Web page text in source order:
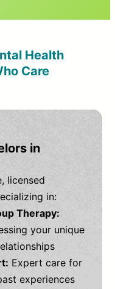
Health
Care
in
licensed
in:
Therapy:
your unique
Expert care for
experiences